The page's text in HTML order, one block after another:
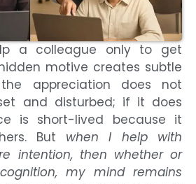
a colleague only to get
motive creates subtle
the appreciation does not
and disturbed; if it does
is short-lived because it
But when I help with
intention, then whether or
my mind remains